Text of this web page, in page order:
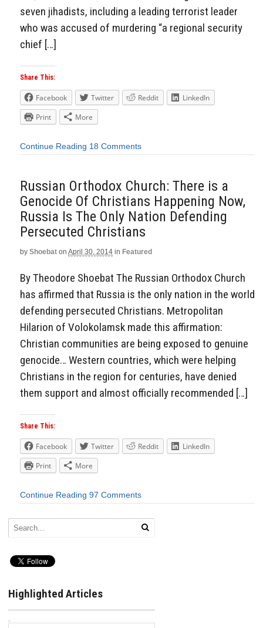
seven jihadists, including a leading terrorist leader
who was accused of murdering “a regional security
chief […]
Share This:
Facebook Twitter Reddit
LinkedIn
Print
More
Continue Reading 18 Comments
Russian Orthodox Church: There is a
Genocide Of Christians Happening Now,
Russia Is The Only Nation Defending
Persecuted Christians
by Shoebat on April 30, 2014 in Featured
By Theodore Shoebat The Russian Orthodox Church
has affirmed that Russia is the only nation in the world
defending persecuted Christians. Metropolitan
Hilarion of Volokolamsk made this affirmation:
Christian communities are being exposed to genuine
genocide… Western countries, which were helping
Christians in the region for centuries, have denied
them support and almost officially recommended […]
Share This:
Facebook Twitter Reddit
LinkedIn
Print
More
Continue Reading 97 Comments
Highlighted Articles